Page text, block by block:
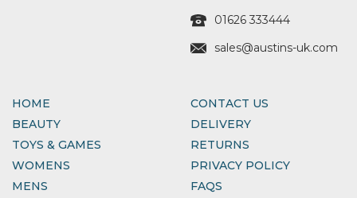
01626 333444
sales@austins-uk.com
HOME
BEAUTY
TOYS & GAMES
WOMENS
MENS
CONTACT US
DELIVERY
RETURNS
PRIVACY POLICY
FAQS